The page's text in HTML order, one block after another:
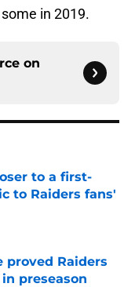
in 2019.
on
to a first-
to Raiders fans'
proved Raiders
preseason